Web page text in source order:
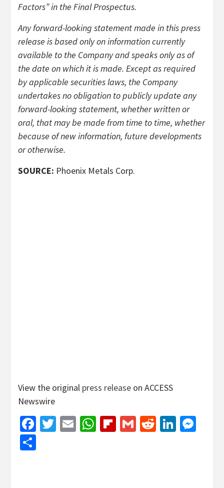
Factors” in the Final Prospectus.
Any forward-looking statement made in this press
release is based only on information currently
available to the Company and speaks only as of
the date on which it is made. Except as required
by applicable securities laws, the Company
undertakes no obligation to publicly update any
forward-looking statement, whether written or
oral, that may be made from time to time, whether
because of new information, future developments
or otherwise.
SOURCE: Phoenix Metals Corp.
View the original press release on ACCESS
Newswire
Facebook
Twitter
EmailWhatsApp
Flipboard
GmailReddit